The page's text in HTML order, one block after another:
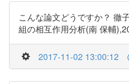
こんな論文どうですか？ 徹
組の相互作用分析(南 保輔
2017-11-02 13:00:12